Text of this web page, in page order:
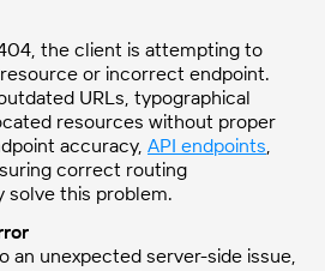
the client is attempting to
or incorrect endpoint.
URLs, typographical
resources without proper
accuracy, API endpoints
correct routing
solve this problem.
unexpected server-side issue,